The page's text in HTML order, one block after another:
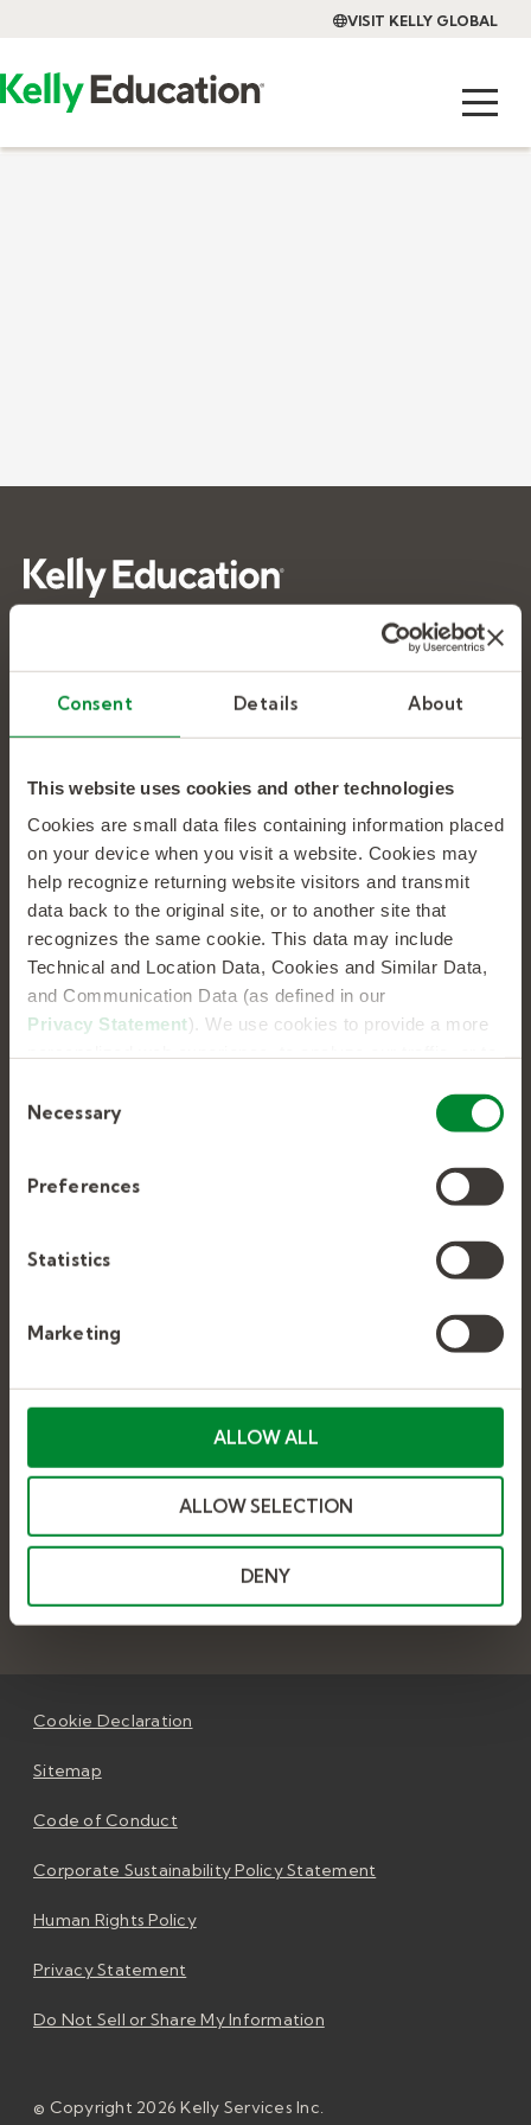
Consent Details About
This website uses cookies and other technologies
Cookies are small data files containing information placed
on your device when you visit a website. Cookies may
help recognize returning website visitors and transmit
data back to the original site, or to another site that
recognizes the same cookie. This data may include
Technical and Location Data, Cookies and Similar Data,
and Communication Data (as defined in our
Privacy Statement). We use cookies to provide a more
Selection
Necessary
Preferences
Statistics
Marketing
ALLOW ALL
ALLOW SELECTION
DENY
VISIT KELLY GLOBAL
As the nation’s largest provider of education
talent, we supply and support the people who
make learning happen. Every day, we help
10,000+ schools address their recruiting, hiring,
K-12 WORKFORCE EXPERTS
Substitute Teaching
Special Education
School Therapy
Tutoring
Support Staff
Careers at Kelly
Stop by a Kelly Office
CURRENT EMPLOYEES
Sign Up for an Assignment
Kelly Education Help Center
Cookie Declaration
Sitemap
Code of Conduct
Corporate Sustainability Policy Statement
Human Rights Policy
Privacy Statement
Do Not Sell or Share My Information
© Copyright 2026 Kelly Services Inc.